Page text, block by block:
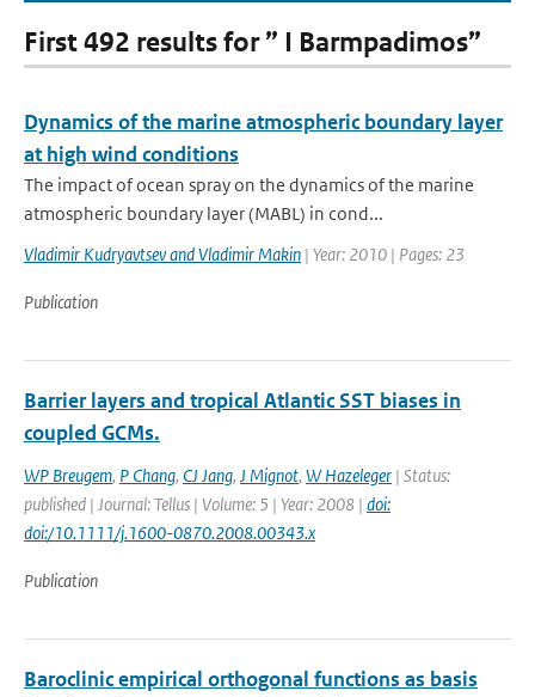
First 492 results for ” I Barmpadimos”
Dynamics of the marine atmospheric boundary layer
at high wind conditions
The impact of ocean spray on the dynamics of the marine
atmospheric boundary layer (MABL) in cond...
Vladimir Kudryavtsev and Vladimir Makin | Year: 2010 | Pages: 23
Publication
Barrier layers and tropical Atlantic SST biases in
coupled GCMs.
WP Breugem, P Chang, CJ Jang, J Mignot, W Hazeleger | Status:
published | Journal: Tellus | Volume: 5 | Year: 2008 | doi:
doi:/10.1111/j.1600-0870.2008.00343.x
Publication
Baroclinic empirical orthogonal functions as basis